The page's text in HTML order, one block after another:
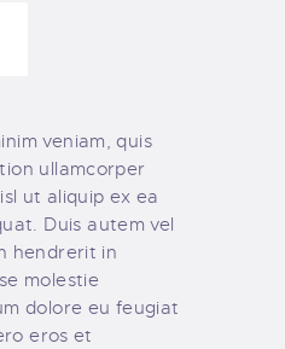
veniam, quis
ullamcorper
ut aliquip ex ea
Duis autem vel
hendrerit in
molestie
dolore eu feugiat
eros et